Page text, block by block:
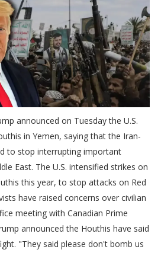
announced on Tuesday the U.S.
in Yemen, saying that the Iran-
to stop interrupting important
East. The U.S. intensified strikes on
this year, to stop attacks on Red
have raised concerns over civilian
meeting with Canadian Prime
announced the Houthis have said
"They said please don't bomb us